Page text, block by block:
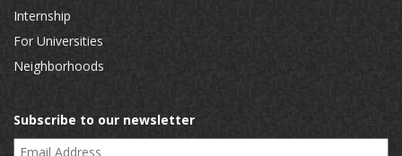
Internship
For Universities
Neighborhoods
Subscribe to our newsletter
Email Address